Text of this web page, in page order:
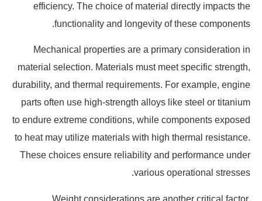
efficiency. The choice of material directly impacts the
functionality and longevity of these components.
Mechanical properties are a primary consideration in
material selection. Materials must meet specific strength,
durability, and thermal requirements. For example, engine
parts often use high-strength alloys like steel or titanium
to endure extreme conditions, while components exposed
to heat may utilize materials with high thermal resistance.
These choices ensure reliability and performance under
various operational stresses.
Weight considerations are another critical factor.